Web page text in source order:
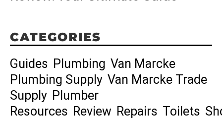
CATEGORIES
Guides Plumbing Van Marcke
Plumbing Supply Van Marcke Trade
Supply Plumber
Resources Review Repairs Toilets